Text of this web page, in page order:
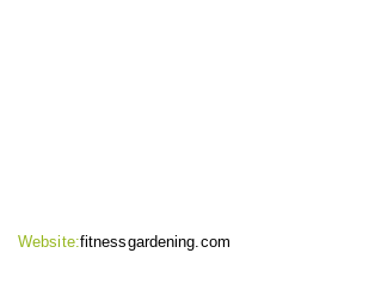
Website:fitnessgardening.com